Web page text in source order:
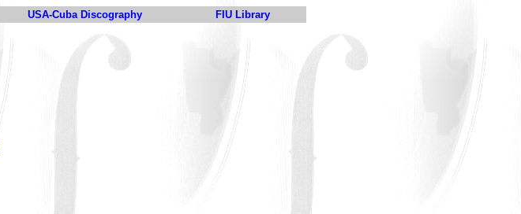
USA-Cuba Discography FIU Library